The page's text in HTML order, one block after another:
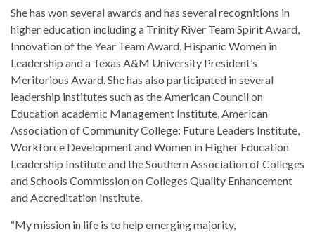
She has won several awards and has several recognitions in
higher education including a Trinity River Team Spirit Award,
Innovation of the Year Team Award, Hispanic Women in
Leadership and a Texas A&M University President’s
Meritorious Award. She has also participated in several
leadership institutes such as the American Council on
Education academic Management Institute, American
Association of Community College: Future Leaders Institute,
Workforce Development and Women in Higher Education
Leadership Institute and the Southern Association of Colleges
and Schools Commission on Colleges Quality Enhancement
and Accreditation Institute.
“My mission in life is to help emerging majority,